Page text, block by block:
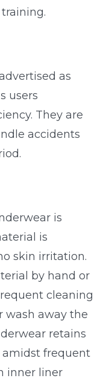
as
users
They are
accidents
is
is
skin irritation.
by hand or
cleaning
wash away the
retains
amidst frequent
inner liner